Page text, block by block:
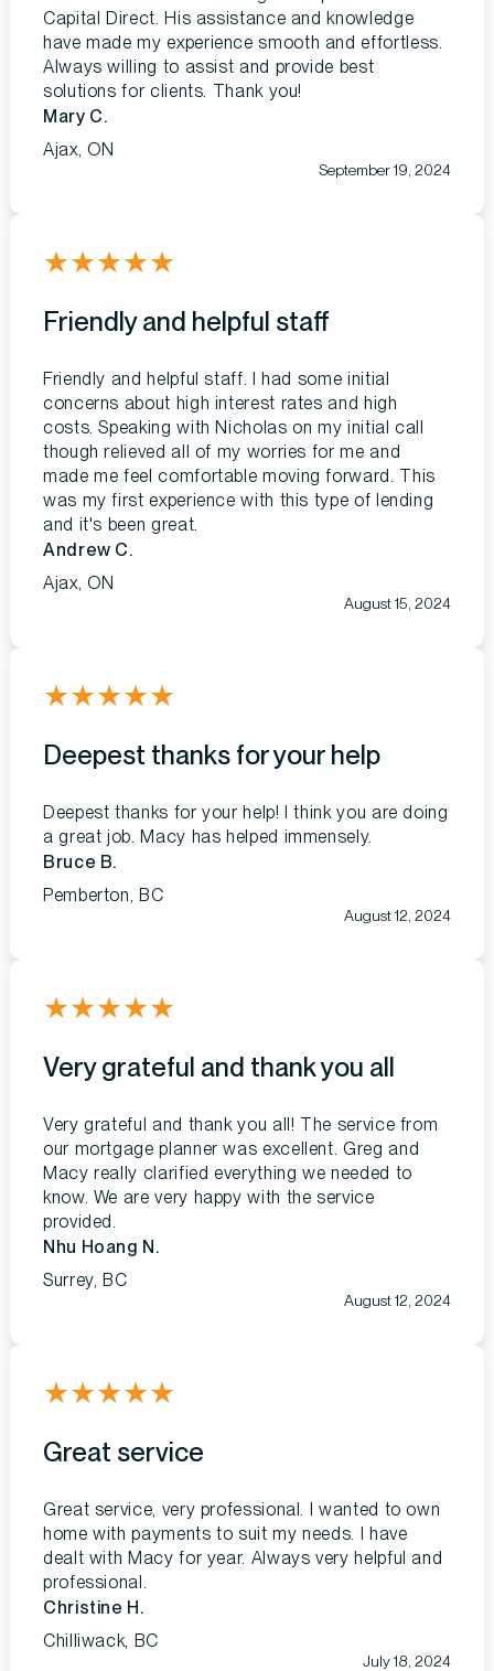
Capital Direct. His assistance and knowledge
have made my experience smooth and effortless.
Always willing to assist and provide best
solutions for clients. Thank you!
Mary C.
Ajax, ON
September 19, 2024
★★★★★
Friendly and helpful staff
Friendly and helpful staff. I had some initial
concerns about high interest rates and high
costs. Speaking with Nicholas on my initial call
though relieved all of my worries for me and
made me feel comfortable moving forward. This
was my first experience with this type of lending
and it's been great.
Andrew C.
Ajax, ON
August 15, 2024
★★★★★
Deepest thanks for your help
Deepest thanks for your help! I think you are doing
a great job. Macy has helped immensely.
Bruce B.
Pemberton, BC
August 12, 2024
★★★★★
Very grateful and thank you all
Very grateful and thank you all! The service from
our mortgage planner was excellent. Greg and
Macy really clarified everything we needed to
know. We are very happy with the service
provided.
Nhu Hoang N.
Surrey, BC
August 12, 2024
★★★★★
Great service
Great service, very professional. I wanted to own
home with payments to suit my needs. I have
dealt with Macy for year. Always very helpful and
professional.
Christine H.
Chilliwack, BC
July 18, 2024